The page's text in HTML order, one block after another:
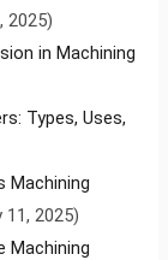
2025)
in Machining
Types, Uses,
Machining
11, 2025)
Machining